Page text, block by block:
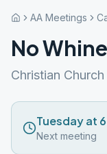
AA Meetings
No
Christian
Tuesday at
Next meeting